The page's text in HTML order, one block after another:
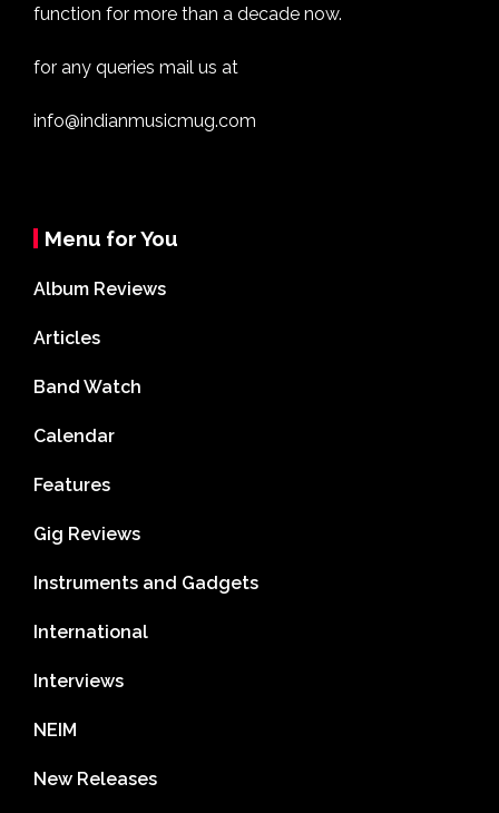
function for more than a decade now.
for any queries mail us at
info@indianmusicmug.com
Menu for You
Album Reviews
Articles
Band Watch
Calendar
Features
Gig Reviews
Instruments and Gadgets
International
Interviews
NEIM
New Releases